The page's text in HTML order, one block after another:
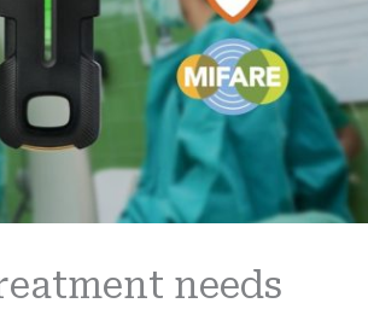
needs